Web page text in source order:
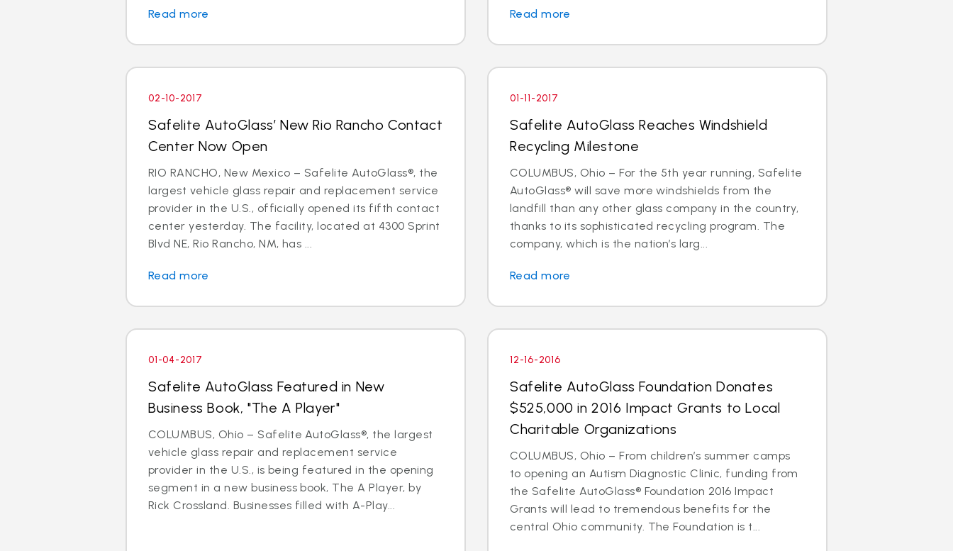
Read more Read more
02-10-2017
Safelite AutoGlass’ New Rio Rancho Contact
Center Now Open
RIO RANCHO, New Mexico – Safelite AutoGlass®, the
largest vehicle glass repair and replacement service
provider in the U.S., officially opened its fifth contact
center yesterday. The facility, located at 4300 Sprint
Blvd NE, Rio Rancho, NM, has ...
Read more
01-11-2017
Safelite AutoGlass Reaches Windshield
Recycling Milestone
COLUMBUS, Ohio – For the 5th year running, Safelite
AutoGlass® will save more windshields from the
landfill than any other glass company in the country,
thanks to its sophisticated recycling program. The
company, which is the nation’s larg...
Read more
01-04-2017
Safelite AutoGlass Featured in New
Business Book, "The A Player"
COLUMBUS, Ohio – Safelite AutoGlass®, the largest
vehicle glass repair and replacement service
provider in the U.S., is being featured in the opening
segment in a new business book, The A Player, by
Rick Crossland. Businesses filled with A-Play...
12-16-2016
Safelite AutoGlass Foundation Donates
$525,000 in 2016 Impact Grants to Local
Charitable Organizations
COLUMBUS, Ohio – From children’s summer camps
to opening an Autism Diagnostic Clinic, funding from
the Safelite AutoGlass® Foundation 2016 Impact
Grants will lead to tremendous benefits for the
central Ohio community. The Foundation is t...